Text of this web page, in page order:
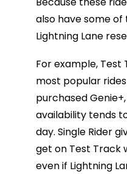
also have some
Lightning Lane
For example, Test
most popular rides
purchased
availability tends
day. Single Rider
get on Test Track
even if Lightning